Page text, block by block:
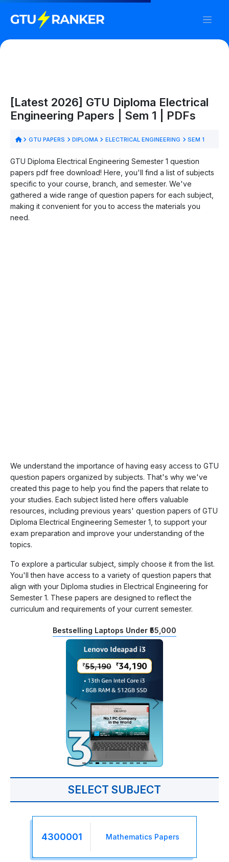
[Latest 2026] GTU Diploma Electrical
Engineering Papers | Sem 1 | PDFs
GTU PAPERS DIPLOMA ELECTRICAL ENGINEERING SEM 1
GTU Diploma Electrical Engineering Semester 1 question
papers pdf free download! Here, you'll find a list of subjects
specific to your course, branch, and semester. We've
gathered a wide range of question papers for each subject,
making it convenient for you to access the materials you
need.
We understand the importance of having easy access to GTU
question papers organized by subjects. That's why we've
created this page to help you find the papers that relate to
your studies. Each subject listed here offers valuable
resources, including previous years' question papers of GTU
Diploma Electrical Engineering Semester 1, to support your
exam preparation and improve your understanding of the
topics.
To explore a particular subject, simply choose it from the list.
You'll then have access to a variety of question papers that
align with your Diploma studies in Electrical Engineering for
Semester 1. These papers are designed to reflect the
curriculum and requirements of your current semester.
Bestselling Laptops Under ₹55,000
SELECT SUBJECT
4300001 Mathematics Papers